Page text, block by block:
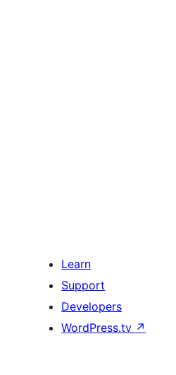
Learn
Support
Developers
WordPress.tv ↗